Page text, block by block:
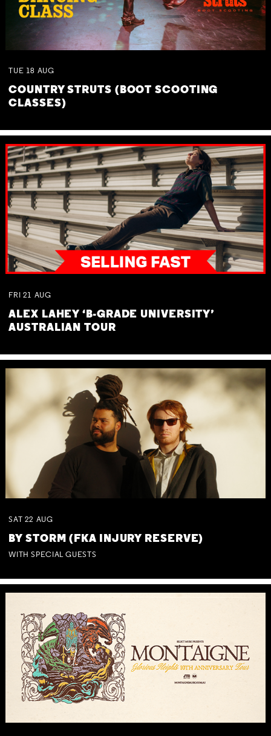
TUE 18 AUG
COUNTRY STRUTS (BOOT SCOOTING
CLASSES)
FRI 21 AUG
ALEX LAHEY ‘B-GRADE UNIVERSITY’
AUSTRALIAN TOUR
SAT 22 AUG
BY STORM (FKA INJURY RESERVE)
WITH SPECIAL GUESTS